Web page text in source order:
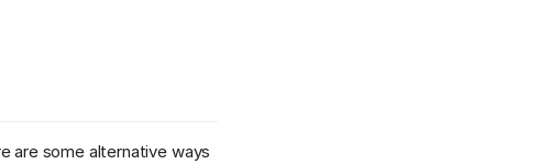
are some alternative ways